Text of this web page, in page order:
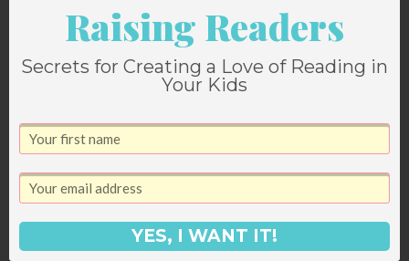
ABSORBING AUDIOBOOKS
NON-FICTION BOOKS
PAGE-TURNING NOVELS
HISTORICAL FICTION
Raising Readers
Secrets for Creating a Love of Reading in
Your Kids
YES, I WANT IT!